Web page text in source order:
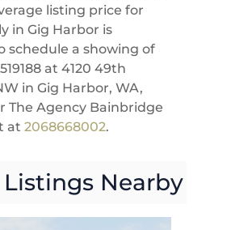
listing price for
in Gig Harbor is
schedule a showing of
at 4120 49th
in Gig Harbor, WA,
The Agency Bainbridge
at 2068668002.
Nearby